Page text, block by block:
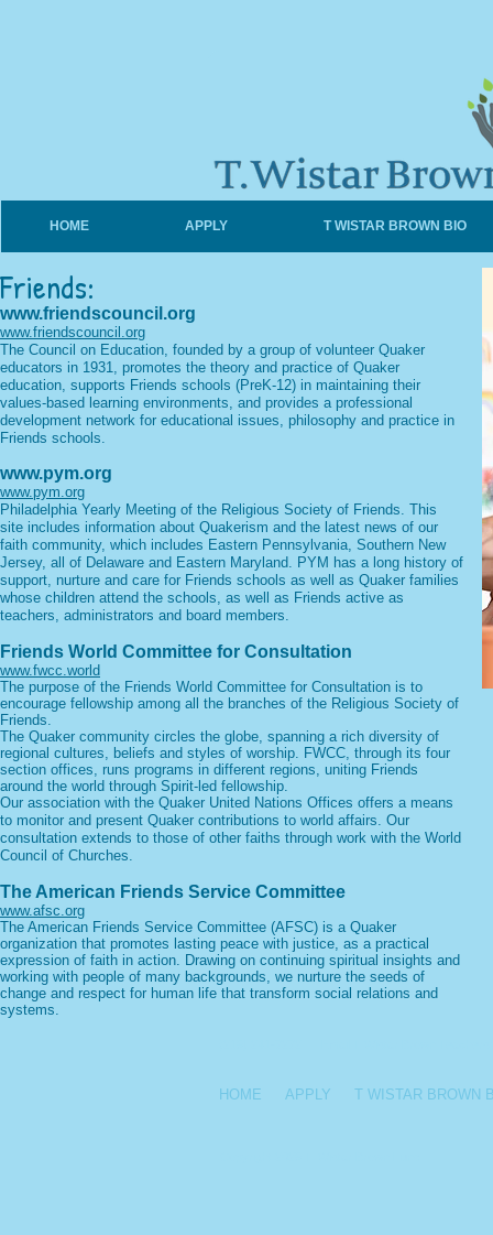
HOME APPLY T WISTAR BROWN BIO
Friends:
www.friendscouncil.org
www.friendscouncil.org
The Council on Education, founded by a group of volunteer Quaker
educators in 1931, promotes the theory and practice of Quaker
education, supports Friends schools (PreK-12) in maintaining their
values-based learning environments, and provides a professional
development network for educational issues, philosophy and practice in
Friends schools.
www.pym.org
www.pym.org
Philadelphia Yearly Meeting of the Religious Society of Friends. This
site includes information about Quakerism and the latest news of our
faith community, which includes Eastern Pennsylvania, Southern New
Jersey, all of Delaware and Eastern Maryland. PYM has a long history of
support, nurture and care for Friends schools as well as Quaker families
whose children attend the schools, as well as Friends active as
teachers, administrators and board members.
Friends World Committee for Consultation
www.fwcc.world
The purpose of the Friends World Committee for Consultation is to
encourage fellowship among all the branches of the Religious Society of
Friends.
The Quaker community circles the globe, spanning a rich diversity of
regional cultures, beliefs and styles of worship. FWCC, through its four
section offices, runs programs in different regions, uniting Friends
around the world through Spirit-led fellowship.
Our association with the Quaker United Nations Offices offers a means
to monitor and present Quaker contributions to world affairs. Our
consultation extends to those of other faiths through work with the World
Council of Churches.
The American Friends Service Committee
www.afsc.org
The American Friends Service Committee (AFSC) is a Quaker
organization that promotes lasting peace with justice, as a practical
expression of faith in action. Drawing on continuing spiritual insights and
working with people of many backgrounds, we nurture the seeds of
change and respect for human life that transform social relations and
systems.
HOME APPLY T WISTAR BROWN